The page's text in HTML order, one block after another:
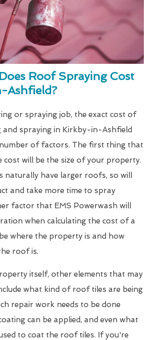
Roof Spraying Cost
Ashfield?
or spraying job, the exact cost of
spraying in Kirkby-in-Ashfield
of factors. The first thing that
cost will be the size of your property.
naturally have larger roofs, so will
and take more time to spray
factor that EMS Powerwash will
when calculating the cost of a
where the property is and how
roof is.
itself, other elements that may
what kind of roof tiles are being
repair work needs to be done
can be applied, and even what
to coat the roof tiles. If you're